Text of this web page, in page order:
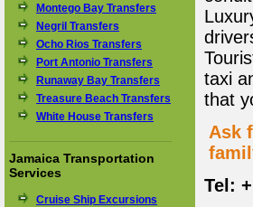
Montego Bay Transfers
Negril Transfers
Ocho Rios Transfers
Port Antonio Transfers
Runaway Bay Transfers
Treasure Beach Transfers
White House Transfers
Jamaica Transportation
Services
Cruise Ship Excursions
taxi
that
Ask
Tel: